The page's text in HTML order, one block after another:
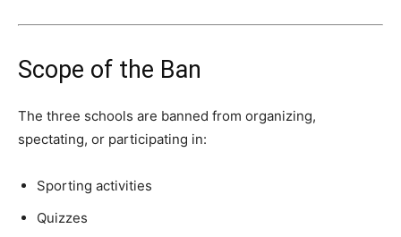
Scope of the Ban
The three schools are banned from organizing,
spectating, or participating in:
Sporting activities
Quizzes